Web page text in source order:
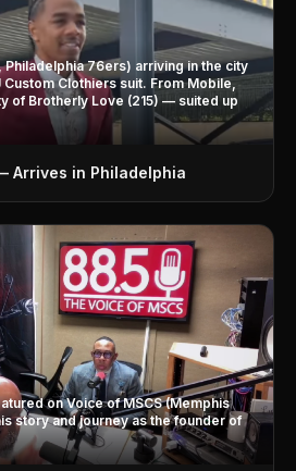
Philadelphia 76ers) arriving in the city
Clothiers suit. From Mobile,
of Brotherly Love (215) — suited up
Arrives in Philadelphia
on Voice of MSCS (Memphis
story and journey as the founder of